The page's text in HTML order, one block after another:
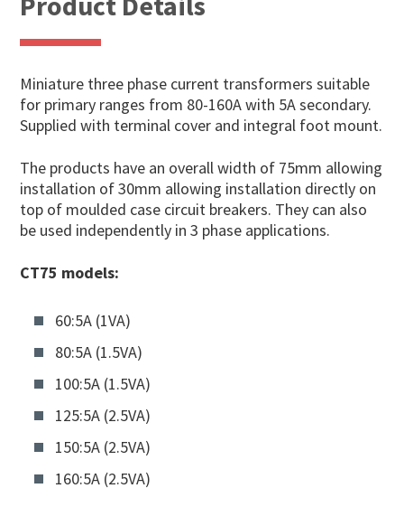
Miniature three phase current transformers suitable
for primary ranges from 80-160A with 5A secondary.
Supplied with terminal cover and integral foot mount.
The products have an overall width of 75mm allowing
installation of 30mm allowing installation directly on
top of moulded case circuit breakers. They can also
be used independently in 3 phase applications.
CT75 models:
60:5A (1VA)
80:5A (1.5VA)
100:5A (1.5VA)
125:5A (2.5VA)
150:5A (2.5VA)
160:5A (2.5VA)